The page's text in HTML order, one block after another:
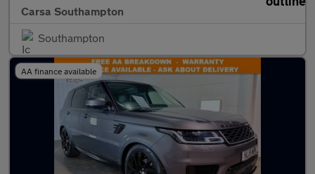
Carsa Southampton
Southampton
AA finance available